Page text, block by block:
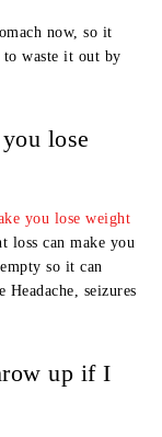
now, so it
waste it out by
lose
you lose weight
loss can make you
so it can
Headache, seizures
up if I